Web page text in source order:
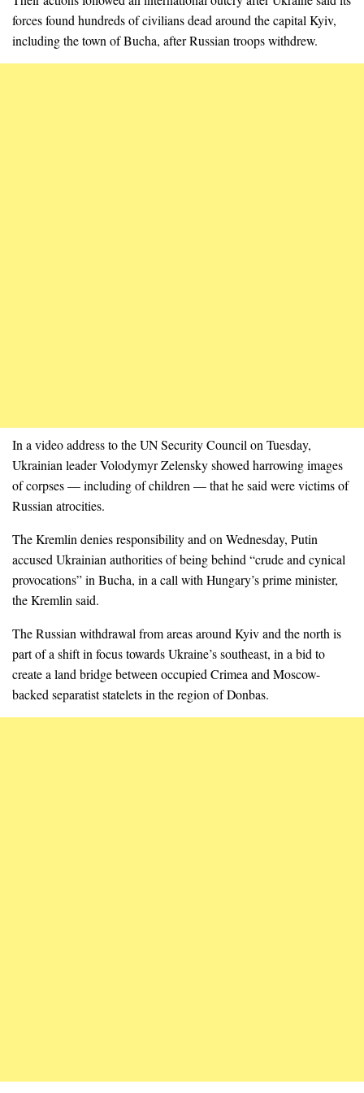
forces found hundreds of civilians dead around the capital Kyiv,
including the town of Bucha, after Russian troops withdrew.
In a video address to the UN Security Council on Tuesday,
Ukrainian leader Volodymyr Zelensky showed harrowing images
of corpses — including of children — that he said were victims of
Russian atrocities.
The Kremlin denies responsibility and on Wednesday, Putin
accused Ukrainian authorities of being behind “crude and cynical
provocations” in Bucha, in a call with Hungary’s prime minister,
the Kremlin said.
The Russian withdrawal from areas around Kyiv and the north is
part of a shift in focus towards Ukraine’s southeast, in a bid to
create a land bridge between occupied Crimea and Moscow-
backed separatist statelets in the region of Donbas.